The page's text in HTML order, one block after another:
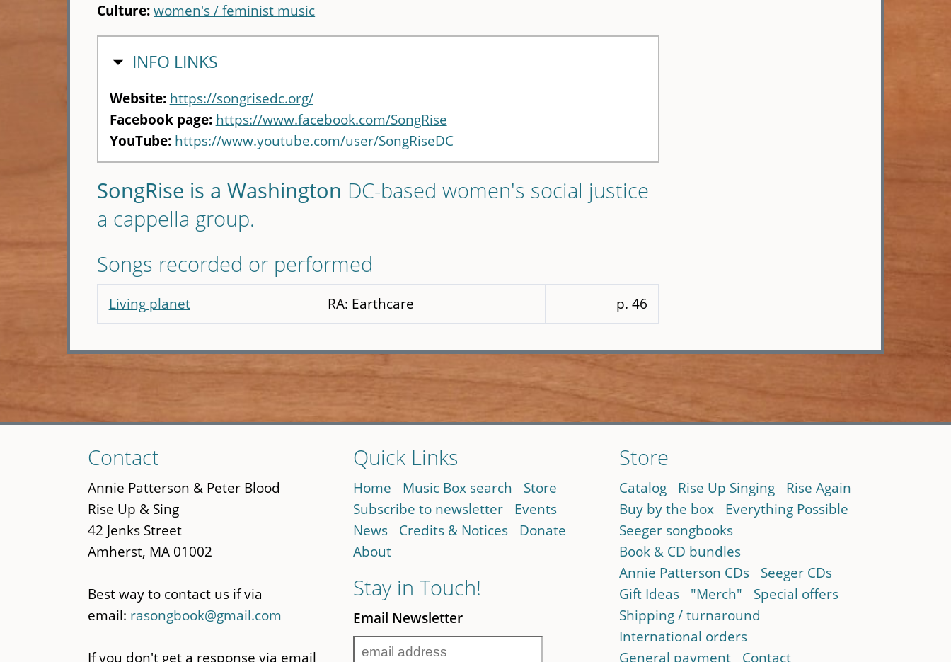
Culture:women's / feminist music
HIDE
INFO LINKS
Website: https://songrisedc.org/
Facebook page: https://www.facebook.com/SongRise
YouTube: https://www.youtube.com/user/SongRiseDC
SongRise is a Washington DC-based women's social justice
a cappella group.
Songs recorded or performed
Living planet RA: Earthcare p. 46
to
main
content
Contact
Annie Patterson & Peter Blood
Rise Up & Sing
42 Jenks Street
Amherst, MA 01002
Best way to contact us if via
email: rasongbook@gmail.com
If you don't get a response via email
Quick Links
Home Music Box search
Store
Subscribe to newsletter
Events
News
Credits & Notices
Donate
About
Stay in Touch!
Email Newsletter
Store
Catalog Rise Up Singing
Rise Again
Buy by the box
Everything Possible
Seeger songbooks
Book & CD bundles
Annie Patterson CDs
Seeger CDs
Gift Ideas
"Merch"
Special offers
Shipping / turnaround
International orders
General payment
Contact